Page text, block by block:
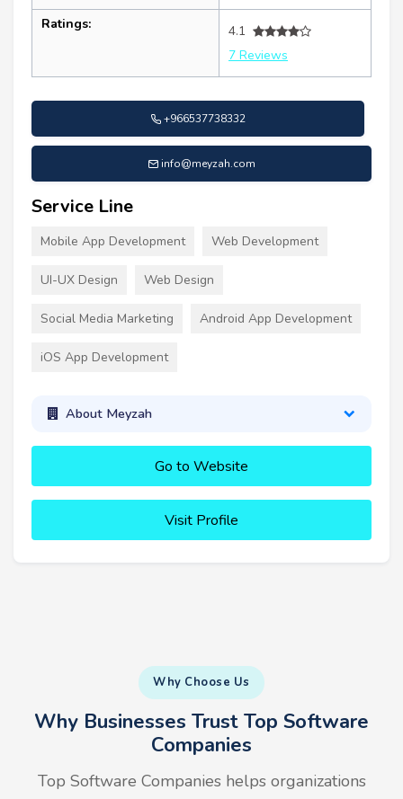
Ratings:
4.1
7 Reviews
+966537738332
info@meyzah.com
Service Line
Mobile App Development Web Development
UI-UX Design Web Design
Social Media Marketing Android App Development
iOS App Development
About Meyzah
Go to Website
Visit Profile
Why Choose Us
Why Businesses Trust Top Software
Companies
Top Software Companies helps organizations